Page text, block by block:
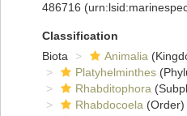
486716
Classification
Biota
Animalia
Platyhelminthes
Rhabditophora
Rhabdocoela (Order)